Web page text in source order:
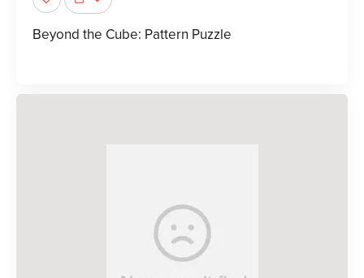
Beyond the Cube: Pattern Puzzle